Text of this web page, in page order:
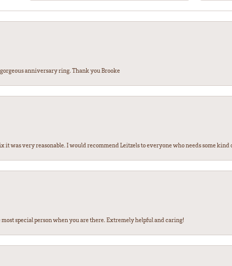
anniversary ring. Thank you Brooke
was very reasonable. I would recommend Leitzels to everyone who needs some
special person when you are there. Extremely helpful and caring!